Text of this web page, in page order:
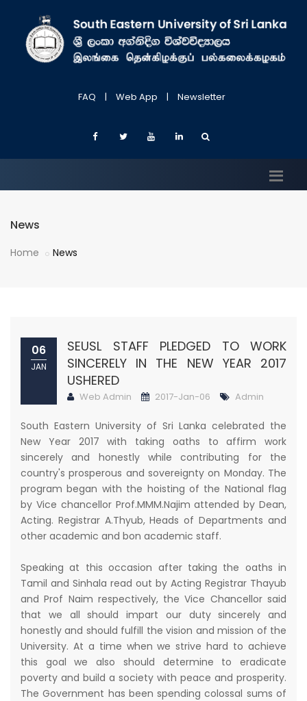
FAQ | Web App | Newsletter
News
Home News
06
JAN
SEUSL STAFF PLEDGED TO WORK
SINCERELY IN THE NEW YEAR 2017
USHERED
Web Admin 2017-Jan-06 Admin
South Eastern University of Sri Lanka celebrated the
New Year 2017 with taking oaths to affirm work
sincerely and honestly while contributing for the
country's prosperous and sovereignty on Monday. The
program began with the hoisting of the National flag
by Vice chancellor Prof.MMM.Najim attended by Dean,
Acting. Registrar A.Thyub, Heads of Departments and
other academic and bon academic staff.
Speaking at this occasion after taking the oaths in
Tamil and Sinhala read out by Acting Registrar Thayub
and Prof Naim respectively, the Vice Chancellor said
that we all should impart our duty sincerely and
honestly and should fulfill the vision and mission of the
University. At a time when we strive hard to achieve
this goal we also should determine to eradicate
poverty and build a society with peace and prosperity.
The Government has been spending colossal sums of